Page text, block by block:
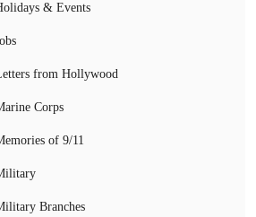
& Events
from Hollywood
Corps
of 9/11
Branches